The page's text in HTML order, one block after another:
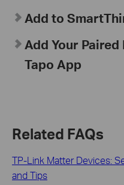
Add to
Add Your
Tapo App
Related FAQs
TP-Link Matter Devices:
and Tips